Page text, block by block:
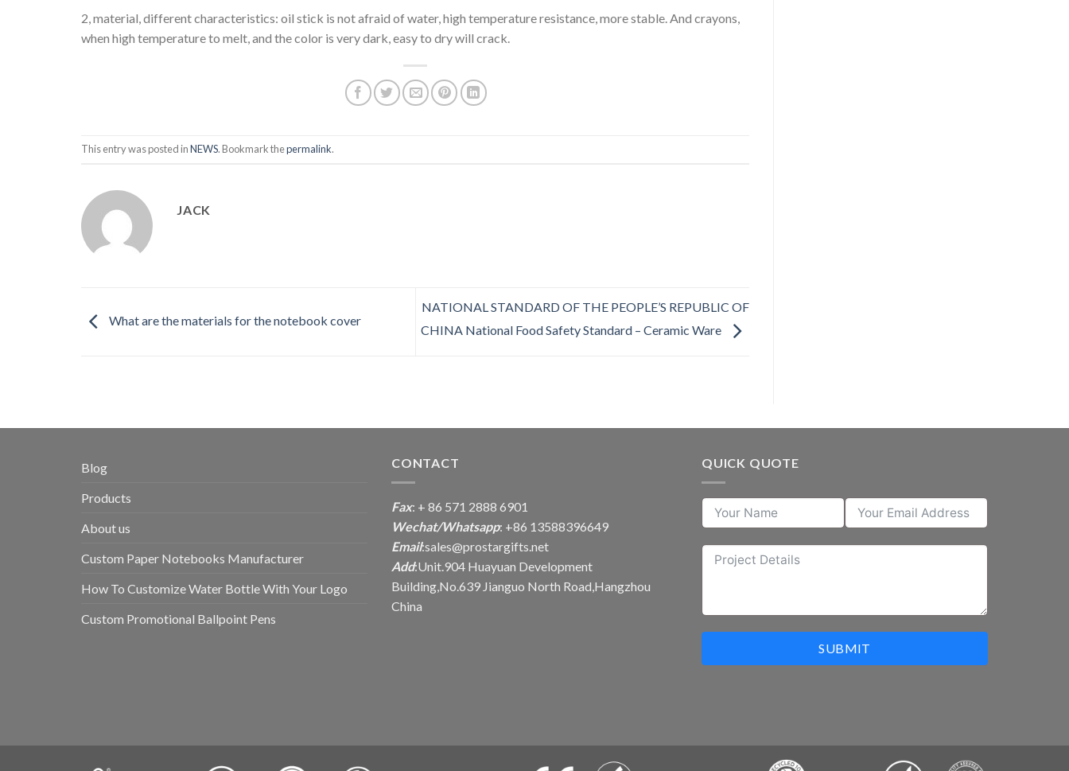
2, material, different characteristics: oil stick is not afraid of water, high temperature resistance, more stable. And crayons,
when high temperature to melt, and the color is very dark, easy to dry will crack.
This entry was posted inNEWS. Bookmark thepermalink.
JACK
What are the materials for the notebook cover
NATIONAL STANDARD OF THE PEOPLE’S REPUBLIC OF
CHINA National Food Safety Standard – Ceramic Ware
Blog
Products
About us
Custom Paper Notebooks Manufacturer
How To Customize Water Bottle With Your Logo
Custom Promotional Ballpoint Pens
CONTACT
Fax: + 86 571 2888 6901
Wechat/Whatsapp: +86 13588396649
Email:sales@prostargifts.net
Add:Unit.904 Huayuan Development
Building,No.639 Jianguo North Road,Hangzhou
China
QUICK QUOTE
SUBMIT